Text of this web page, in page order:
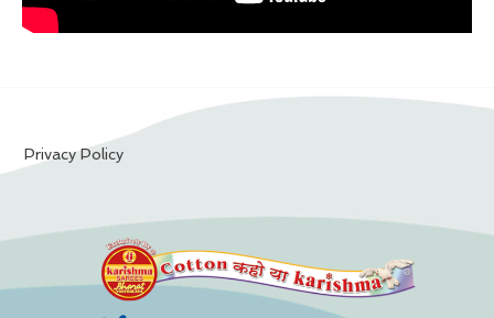
Privacy Policy